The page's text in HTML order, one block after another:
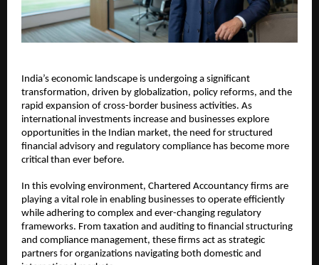
India’s economic landscape is undergoing a significant
transformation, driven by globalization, policy reforms, and the
rapid expansion of cross-border business activities. As
international investments increase and businesses explore
opportunities in the Indian market, the need for structured
financial advisory and regulatory compliance has become more
critical than ever before.
In this evolving environment, Chartered Accountancy firms are
playing a vital role in enabling businesses to operate efficiently
while adhering to complex and ever-changing regulatory
frameworks. From taxation and auditing to financial structuring
and compliance management, these firms act as strategic
partners for organizations navigating both domestic and